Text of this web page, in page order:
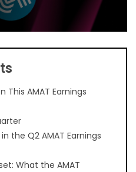
This AMAT Earnings
the Q2 AMAT Earnings
What the AMAT